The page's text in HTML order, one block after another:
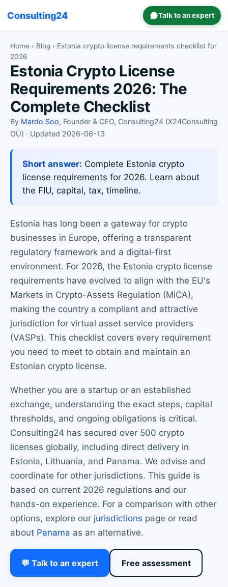
Consulting24 Talk to an expert
Home › Blog › Estonia crypto license requirements checklist for
2026
Estonia Crypto License
Requirements 2026: The
Complete Checklist
By Mardo Soo, Founder & CEO, Consulting24 (X24Consulting
OÜ) · Updated 2026-06-13
Short answer: Complete Estonia crypto
license requirements for 2026. Learn about
the FIU, capital, tax, timeline.
Estonia has long been a gateway for crypto
businesses in Europe, offering a transparent
regulatory framework and a digital-first
environment. For 2026, the Estonia crypto license
requirements have evolved to align with the EU's
Markets in Crypto-Assets Regulation (MiCA),
making the country a compliant and attractive
jurisdiction for virtual asset service providers
(VASPs). This checklist covers every requirement
you need to meet to obtain and maintain an
Estonian crypto license.
Whether you are a startup or an established
exchange, understanding the exact steps, capital
thresholds, and ongoing obligations is critical.
Consulting24 has secured over 500 crypto
licenses globally, including direct delivery in
Estonia, Lithuania, and Panama. We advise and
coordinate for other jurisdictions. This guide is
based on current 2026 regulations and our
hands-on experience. For a comparison with other
options, explore our jurisdictions page or read
about Panama as an alternative.
💬 Talk to an expert Free assessment